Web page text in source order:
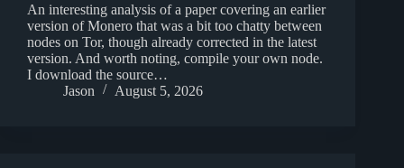
An interesting analysis of a paper covering an earlier
version of Monero that was a bit too chatty between
nodes on Tor, though already corrected in the latest
version. And worth noting, compile your own node.
I download the source…
Jason
August 5, 2026